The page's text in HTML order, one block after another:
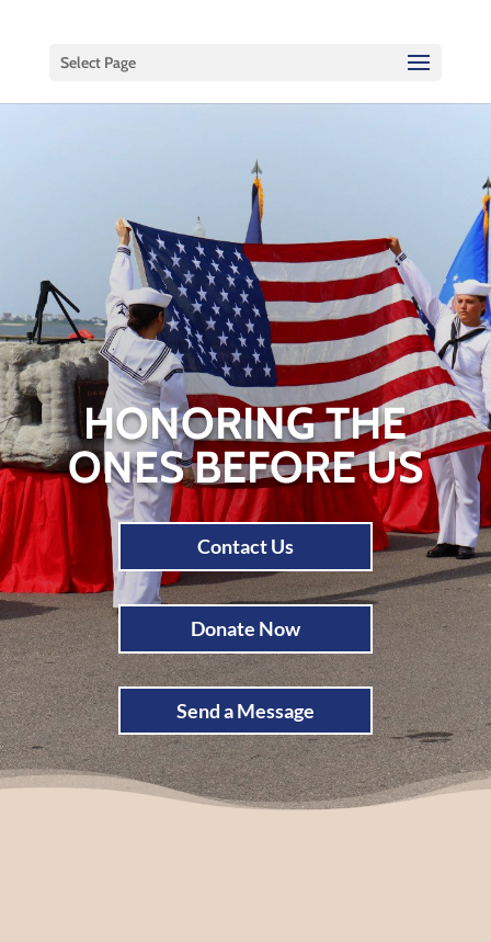
Select Page
HONORING THE
ONES BEFORE US
Contact Us
Donate Now
Send a Message